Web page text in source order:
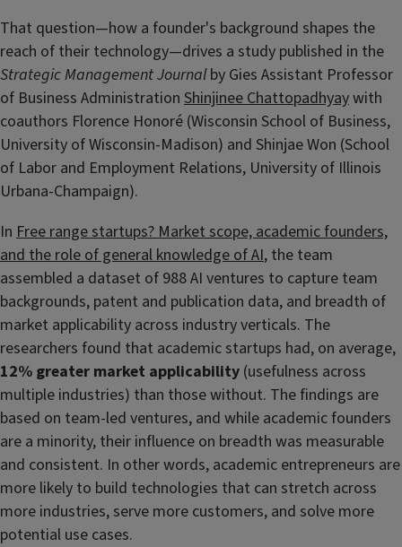
That question—how a founder's background shapes the
reach of their technology—drives a study published in the
Strategic Management Journalby Gies Assistant Professor
of Business Administration Shinjinee Chattopadhyaywith
coauthors Florence Honoré (Wisconsin School of Business,
University of Wisconsin-Madison) and Shinjae Won (School
of Labor and Employment Relations, University of Illinois
Urbana-Champaign).
In Free range startups? Market scope, academic founders,
and the role of general knowledge of AI, the team
assembled a dataset of 988 AI ventures to capture team
backgrounds, patent and publication data, and breadth of
market applicability across industry verticals. The
researchers found that academic startups had, on average,
12% greater market applicability (usefulness across
multiple industries) than those without. The findings are
based on team-led ventures, and while academic founders
are a minority, their influence on breadth was measurable
and consistent. In other words, academic entrepreneurs are
more likely to build technologies that can stretch across
more industries, serve more customers, and solve more
potential use cases.